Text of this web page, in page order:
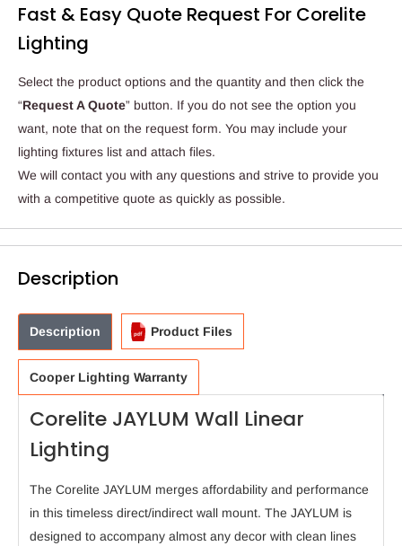
Fast & Easy Quote Request For Corelite
Lighting
Select the product options and the quantity and then click the
“Request A Quote” button. If you do not see the option you
want, note that on the request form. You may include your
lighting fixtures list and attach files.
We will contact you with any questions and strive to provide you
with a competitive quote as quickly as possible.
Description
Description Product Files
Cooper Lighting Warranty
Corelite JAYLUM Wall Linear
Lighting
The Corelite JAYLUM merges affordability and performance
in this timeless direct/indirect wall mount. The JAYLUM is
designed to accompany almost any decor with clean lines